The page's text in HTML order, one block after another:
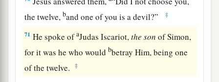
the twelve,band one of you is a devil?” ‡
71 He spoke ofaJudas Iscariot,the son of Simon,
for it was he who would bbetray Him, being one
of the twelve.
‡